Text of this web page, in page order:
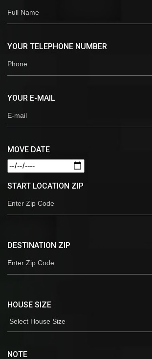
YOUR TELEPHONE NUMBER
YOUR E-MAIL
MOVE DATE
START LOCATION ZIP
DESTINATION ZIP
HOUSE SIZE
NOTE